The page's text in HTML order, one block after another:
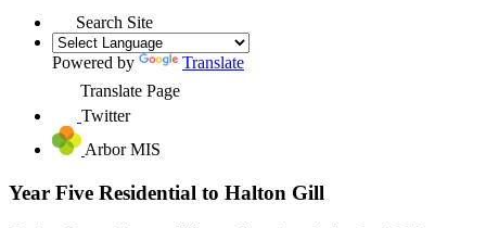
Search Site
Powered by
Translate
Translate Page
Twitter
Arbor MIS
Year Five Residential to Halton Gill